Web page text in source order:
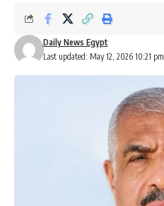
Last updated: May 12, 2026 10:21 pm
Daily News Egypt